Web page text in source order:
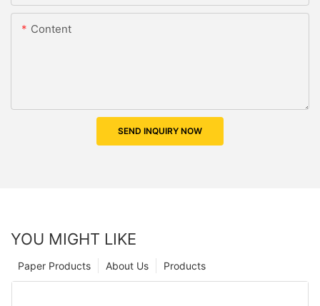
Content
SEND INQUIRY NOW
YOU MIGHT LIKE
Products
About Us
Paper Products